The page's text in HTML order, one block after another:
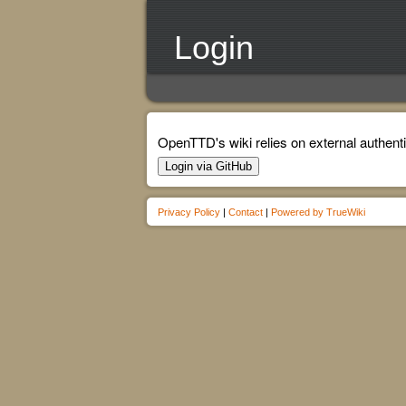
Login
OpenTTD's wiki relies on external
Login via GitHub
Privacy Policy | Contact | Powered by TrueWiki